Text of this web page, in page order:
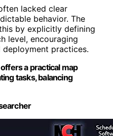
lacked clear
behavior. The
by explicitly defining
level, encouraging
practices.
offers a practical map
tasks, balancing